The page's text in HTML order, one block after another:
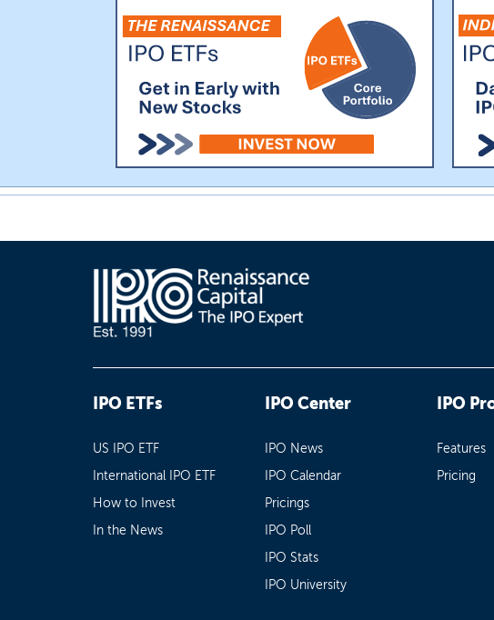
IPO ETFs
US IPO ETF
International IPO ETF
How to Invest
In the News
IPO Center
IPO News
IPO Calendar
Pricings
IPO Poll
IPO Stats
IPO University
IPO
Features
Pricing